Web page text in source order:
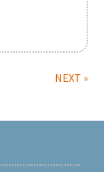
NEXT »